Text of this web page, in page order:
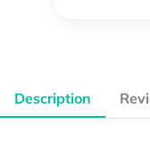
Description